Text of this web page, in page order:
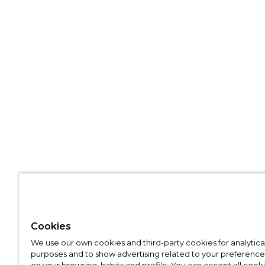
Cookies
We use our own cookies and third-party cookies for
purposes and to show advertising related to your